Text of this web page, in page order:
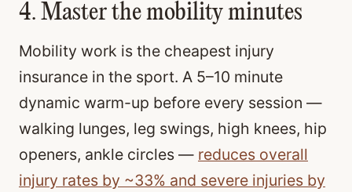
4. Master the mobility minutes
Mobility work is the cheapest injury
insurance in the sport. A 5–10 minute
dynamic warm-up before every session —
walking lunges, leg swings, high knees, hip
openers, ankle circles — reduces overall
injury rates by ~33% and severe injuries by